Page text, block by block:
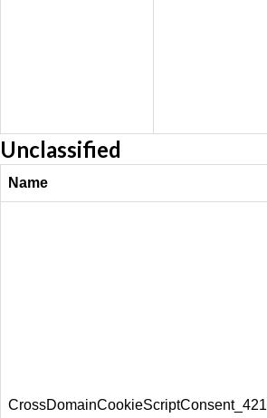
Unclassified
Name
CrossDomainCookieScriptConsent_421